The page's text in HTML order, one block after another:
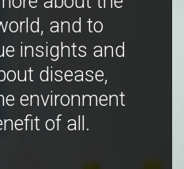
and to
insights and
disease,
environment
of all.